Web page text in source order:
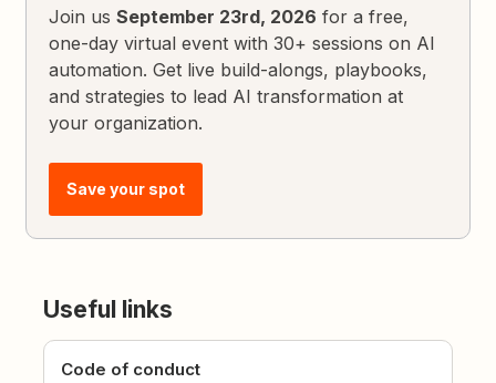
Join usSeptember 23rd, 2026 for a free,
one-day virtual event with 30+ sessions on AI
automation. Get live build-alongs, playbooks,
and strategies to lead AI transformation at
your organization.
Save your spot
Useful links
Code of conduct